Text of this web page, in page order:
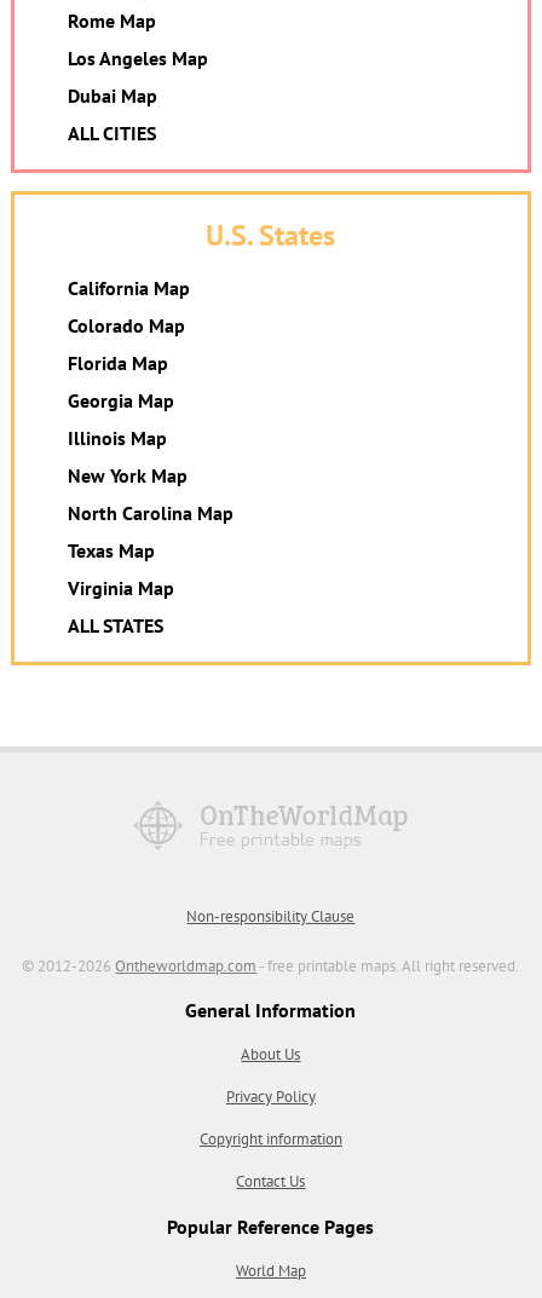
Rome Map
Los Angeles Map
Dubai Map
ALL CITIES
U.S. States
California Map
Colorado Map
Florida Map
Georgia Map
Illinois Map
New York Map
North Carolina Map
Texas Map
Virginia Map
ALL STATES
Non-responsibility Clause
© 2012-2026Ontheworldmap.com - free printable maps. All right reserved.
General Information
About Us
Privacy Policy
Copyright information
Contact Us
Popular Reference Pages
World Map